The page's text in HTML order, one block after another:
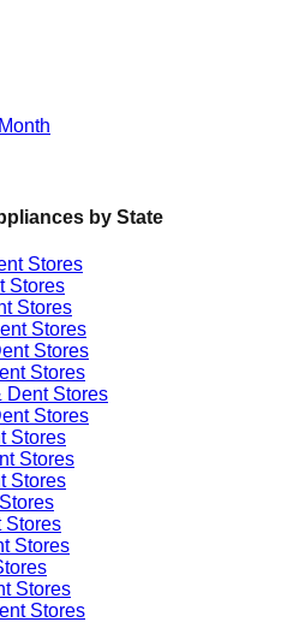
by State
Stores
Stores
Stores
Stores
Stores
Stores
Stores
Stores
Stores
Stores
Stores
Stores
Stores
Stores
Stores